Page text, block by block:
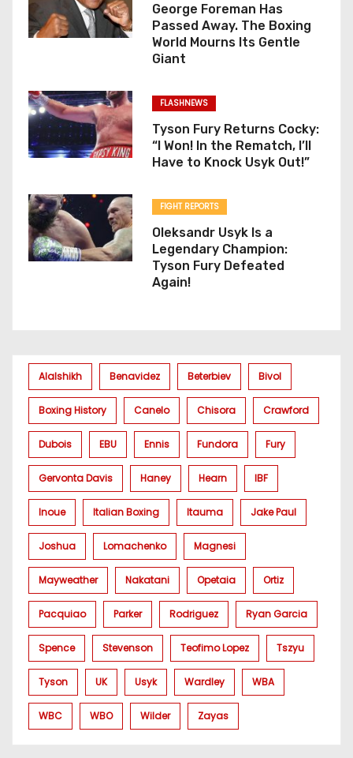
George Foreman Has
Passed Away. The Boxing
World Mourns Its Gentle
Giant
FLASHNEWS
Tyson Fury Returns Cocky:
“I Won! In the Rematch, I’ll
Have to Knock Usyk Out!”
FIGHT REPORTS
Oleksandr Usyk Is a
Legendary Champion:
Tyson Fury Defeated
Again!
Alalshikh Benavidez Beterbiev Bivol
Boxing History Canelo Chisora Crawford
Dubois EBU Ennis Fundora Fury
Gervonta Davis Haney Hearn IBF
Inoue Italian Boxing Itauma Jake Paul
Joshua Lomachenko Magnesi
Mayweather Nakatani Opetaia Ortiz
Pacquiao Parker Rodriguez Ryan Garcia
Spence Stevenson Teofimo Lopez Tszyu
Tyson UK Usyk Wardley WBA
WBC WBO Wilder Zayas